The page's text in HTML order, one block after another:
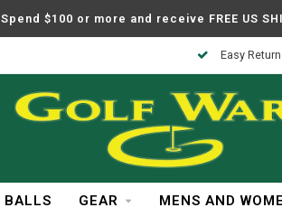
Spend $100 or more and receive FREE US
Easy
BALLS GEAR MENS AND